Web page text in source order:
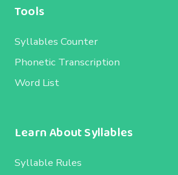
Tools
Syllables Counter
Phonetic Transcription
Word List
Learn About Syllables
Syllable Rules